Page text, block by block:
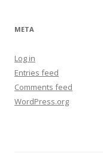
META
Log in
Entries feed
Comments feed
WordPress.org